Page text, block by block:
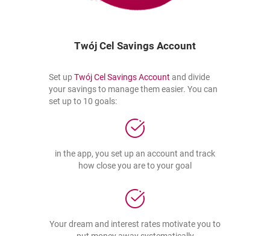
Twój Cel Savings Account
Set upTwój Cel Savings Account the link opens in a new tab
opens in a new browser
and divide
your savings to manage them easier. You can
set up to 10 goals:
in the app, you set up an account and track
how close you are to your goal
Your dream and interest rates motivate you to